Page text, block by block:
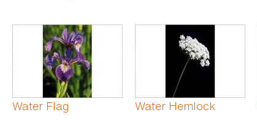
Water Flag Water Hemlock